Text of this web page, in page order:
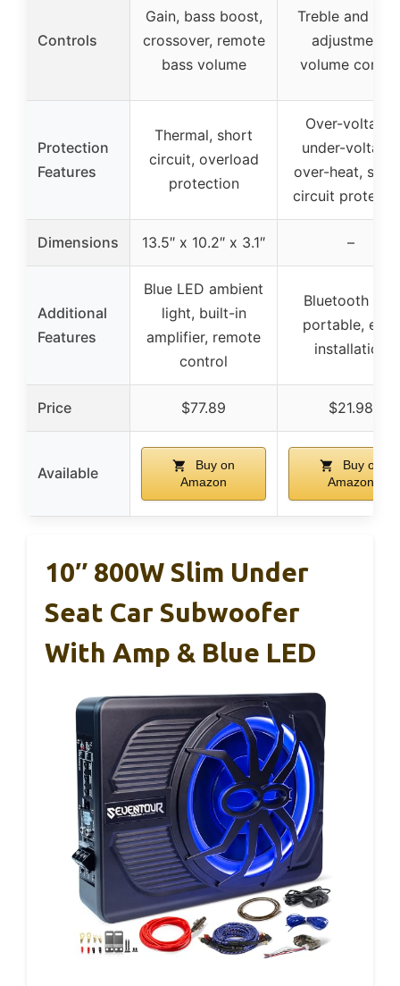
Controls
Gain, bass boost,
crossover, remote
bass volume
Treble and
adjustment,
volume
Protection
Features
Thermal, short
circuit, overload
protection
Over-voltage,
under-voltage,
over-heat,
circuit
Dimensions 13.5″ x 10.2″ x 3.1″ –
Additional
Features
Blue LED ambient
light, built-in
amplifier, remote
control
Bluetooth 5.0,
portable, easy
installation
Price $77.89 $21.98
Available
Buy on
Amazon
Buy on
Amazon
10″ 800W Slim Under
Seat Car Subwoofer
With Amp & Blue LED